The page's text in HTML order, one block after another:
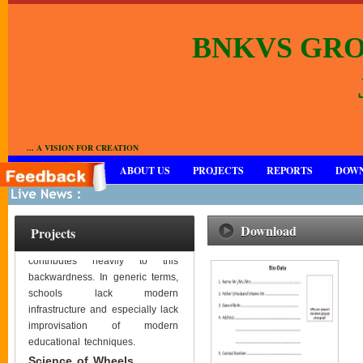
... A VISION FOR CREATION
BNKVS
HOME ABOUT US PROJECTS REPORTS
Projects
Rajasthan is one of the
backward states of India, in
or literacy in and Barmer
contributes heavily to this
backwardness. In generic terms,
schools lack modern
infrastructure and especially lack
improvisation of modern
educational techniques.
Science of Wheels
Download